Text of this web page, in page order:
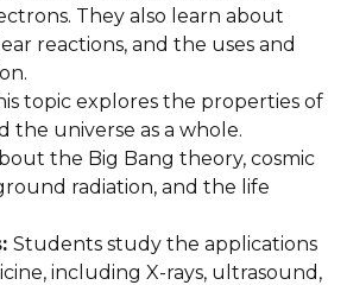
They also learn about
reactions, and the uses and
topic explores the properties of
the universe as a whole.
the Big Bang theory, cosmic
radiation, and the life
Students study the applications
including X-rays, ultrasound,